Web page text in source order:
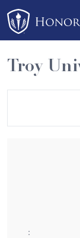
Please
note:
This
website
includes
an
Troy
: